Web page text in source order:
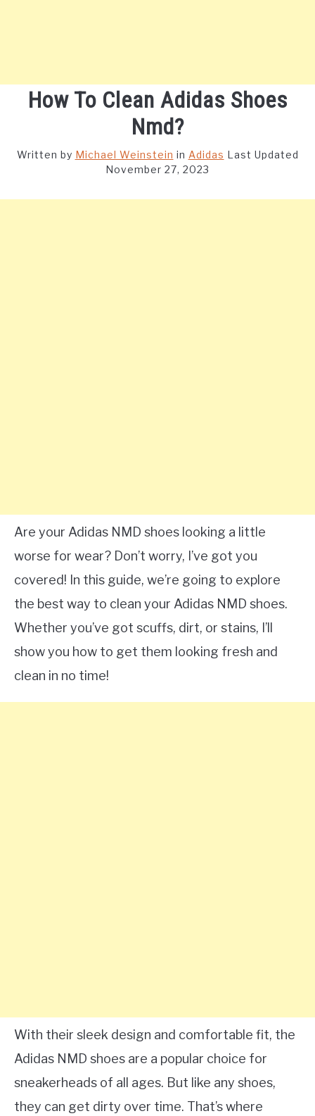
How To Clean Adidas Shoes
Nmd?
Written by Michael Weinstein in Adidas Last Updated
November 27, 2023
Are your Adidas NMD shoes looking a little
worse for wear? Don’t worry, I’ve got you
covered! In this guide, we’re going to explore
the best way to clean your Adidas NMD shoes.
Whether you’ve got scuffs, dirt, or stains, I’ll
show you how to get them looking fresh and
clean in no time!
With their sleek design and comfortable fit, the
Adidas NMD shoes are a popular choice for
sneakerheads of all ages. But like any shoes,
they can get dirty over time. That’s where